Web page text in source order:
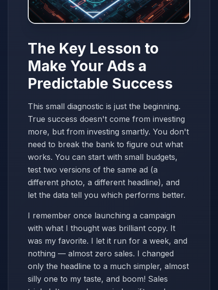
The Key Lesson to
Make Your Ads a
Predictable Success
This small diagnostic is just the beginning.
True success doesn't come from investing
more, but from investing smartly. You don't
need to break the bank to figure out what
works. You can start with small budgets,
test two versions of the same ad (a
different photo, a different headline), and
let the data tell you which performs better.
I remember once launching a campaign
with what I thought was brilliant copy. It
was my favorite. I let it run for a week, and
nothing — almost zero sales. I changed
only the headline to a much simpler, almost
silly one to my taste, and boom! Sales